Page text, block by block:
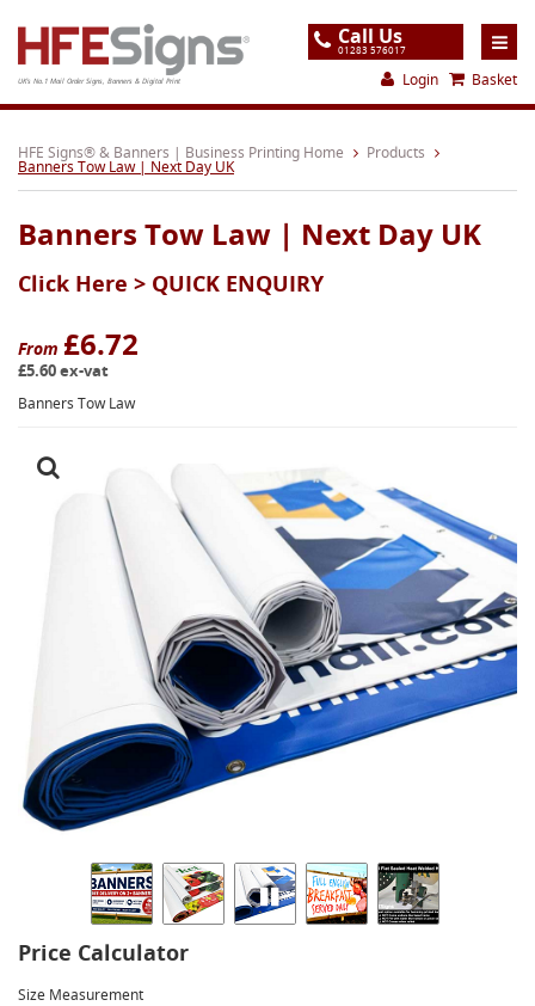
UK's No.1 Mail Order Signs, Banners & Digital Print
Call Us
01283 576017
Login Basket
Home
Products
About
Support
Gallery
Contact
Special Offers
HFE Signs® & Banners | Business Printing Home Products
Banners Tow Law | Next Day UK
Banners Tow Law | Next Day UK
Click Here > QUICK ENQUIRY
From £6.72
£5.60 ex-vat
Banners Tow Law
Price Calculator
Size Measurement